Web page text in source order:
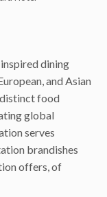
dining
and Asian
food
global
serves
brandishes
offers, of